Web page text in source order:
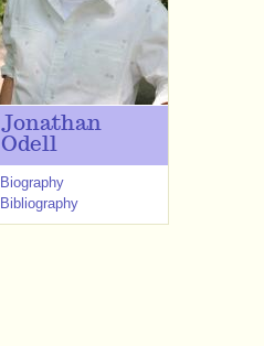
Jonathan
Odell
Biography
Bibliography